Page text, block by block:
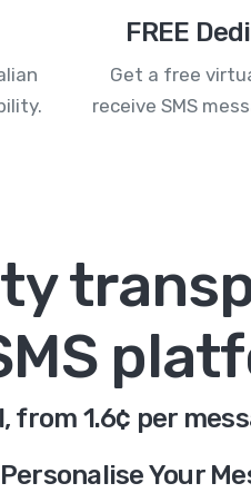
FREE
Get a free
receive SMS
from 1.6¢ per
Personalise Your